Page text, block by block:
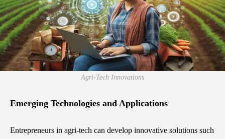
Agri-Tech Innovations
Emerging Technologies and Applications
Entrepreneurs in agri-tech can develop innovative solutions such